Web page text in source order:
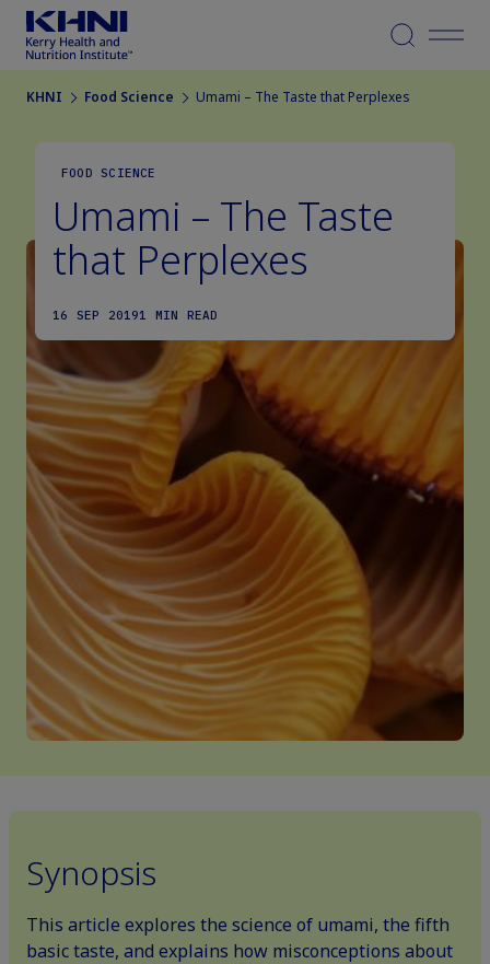
Menu
KHNI Food Science Umami – The Taste that Perplexes
FOOD SCIENCE
Umami – The Taste
that Perplexes
16 SEP 20191 MIN READ
Synopsis
This article explores the science of umami, the fifth
basic taste, and explains how misconceptions about